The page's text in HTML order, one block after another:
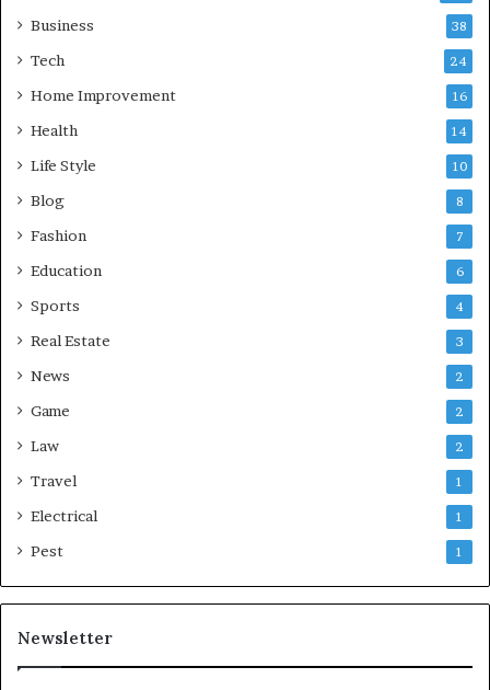
Business 38
Tech 24
Home Improvement 16
Health 14
Life Style 10
Blog 8
Fashion 7
Education 6
Sports 4
Real Estate 3
News 2
Game 2
Law 2
Travel 1
Electrical 1
Pest 1
Newsletter